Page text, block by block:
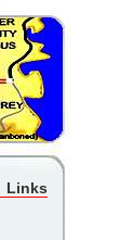
Links